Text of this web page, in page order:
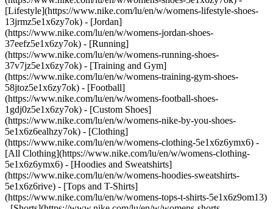
[Lifestyle](https://www.nike.com/lu/en/w/womens-lifestyle-shoes-
13jrmz5e1x6zy7ok) - [Jordan]
(https://www.nike.com/lu/en/w/womens-jordan-shoes-
37eefz5e1x6zy7ok) - [Running]
(https://www.nike.com/lu/en/w/womens-running-shoes-
37v7jz5e1x6zy7ok) - [Training and Gym]
(https://www.nike.com/lu/en/w/womens-training-gym-shoes-
58jtoz5e1x6zy7ok) - [Football]
(https://www.nike.com/lu/en/w/womens-football-shoes-
1gdj0z5e1x6zy7ok) - [Custom Shoes]
(https://www.nike.com/lu/en/w/womens-nike-by-you-shoes-
5e1x6z6ealhzy7ok) - [Clothing]
(https://www.nike.com/lu/en/w/womens-clothing-5e1x6z6ymx6) -
[All Clothing](https://www.nike.com/lu/en/w/womens-clothing-
5e1x6z6ymx6) - [Hoodies and Sweatshirts]
(https://www.nike.com/lu/en/w/womens-hoodies-sweatshirts-
5e1x6z6rive) - [Tops and T-Shirts]
(https://www.nike.com/lu/en/w/womens-tops-t-shirts-5e1x6z9om13)